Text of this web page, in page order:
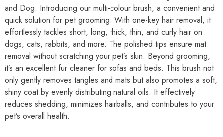
and Dog. Introducing our multi-colour brush, a convenient and
quick solution for pet grooming. With one-key hair removal, it
effortlessly tackles short, long, thick, thin, and curly hair on
dogs, cats, rabbits, and more. The polished tips ensure mat
removal without scratching your pet’s skin. Beyond grooming,
it’s an excellent fur cleaner for sofas and beds. This brush not
only gently removes tangles and mats but also promotes a soft,
shiny coat by evenly distributing natural oils. It effectively
reduces shedding, minimizes hairballs, and contributes to your
pet’s overall health.